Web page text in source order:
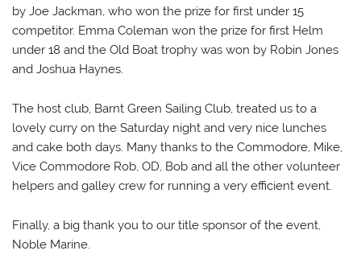
by Joe Jackman, who won the prize for first under 15
competitor. Emma Coleman won the prize for first Helm
under 18 and the Old Boat trophy was won by Robin Jones
and Joshua Haynes.
The host club, Barnt Green Sailing Club, treated us to a
lovely curry on the Saturday night and very nice lunches
and cake both days. Many thanks to the Commodore, Mike,
Vice Commodore Rob, OD, Bob and all the other volunteer
helpers and galley crew for running a very efficient event.
Finally, a big thank you to our title sponsor of the event,
Noble Marine.